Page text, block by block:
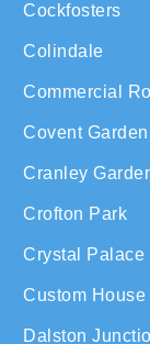
Cockfosters
Colindale
Commercial
Covent Garden
Cranley
Crofton Park
Crystal Palace
Custom House
Dalston